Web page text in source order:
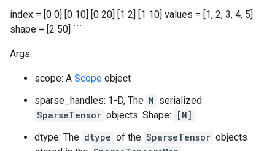
index = [0 0] [0 10] [0 20] [1 2] [1 10] values = [1, 2, 3, 4, 5]
shape = [2 50] ```
Args:
scope: A Scope object
sparse_handles: 1-D, The N serialized
SparseTensor objects. Shape: [N] .
dtype: The dtype of the SparseTensor objects